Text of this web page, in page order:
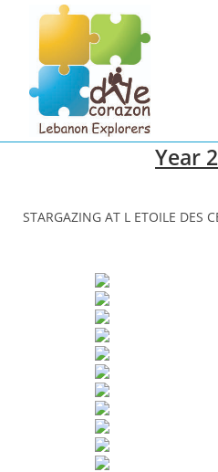
content
Year
STARGAZING AT L ETOILE DES